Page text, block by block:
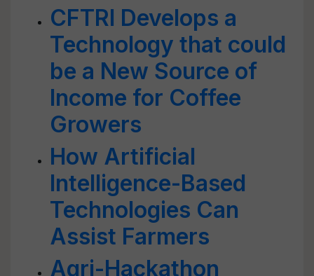
CFTRI Develops a
Technology that could
be a New Source of
Income for Coffee
Growers
How Artificial
Intelligence-Based
Technologies Can
Assist Farmers
Agri-Hackathon